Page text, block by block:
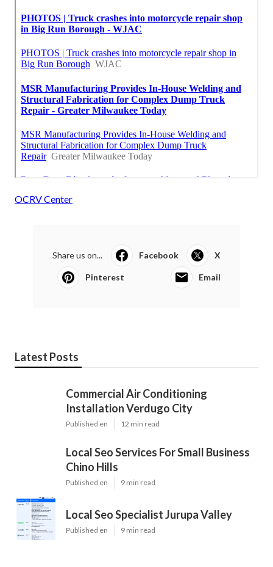
OCRV Center
Share us on... Facebook X
Pinterest Email
Latest Posts
Commercial Air Conditioning
Installation Verdugo City
Published en 12 min read
Local Seo Services For Small Business
Chino Hills
Published en 9 min read
Local Seo Specialist Jurupa Valley
Published en 9 min read